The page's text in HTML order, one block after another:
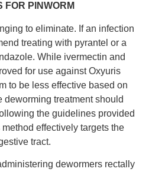
FOR PINWORM
to eliminate. If an infection
treating with pyrantel or a
While ivermectin and
for use against Oxyuris
to be less effective based on
treatment should
the guidelines provided
effectively targets the
tract.
dewormers rectally